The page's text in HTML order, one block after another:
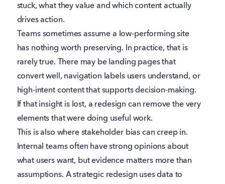
stuck, what they value and which content actually
drives action.
Teams sometimes assume a low-performing site
has nothing worth preserving. In practice, that is
rarely true. There may be landing pages that
convert well, navigation labels users understand, or
high-intent content that supports decision-making.
If that insight is lost, a redesign can remove the very
elements that were doing useful work.
This is also where stakeholder bias can creep in.
Internal teams often have strong opinions about
what users want, but evidence matters more than
assumptions. A strategic redesign uses data to